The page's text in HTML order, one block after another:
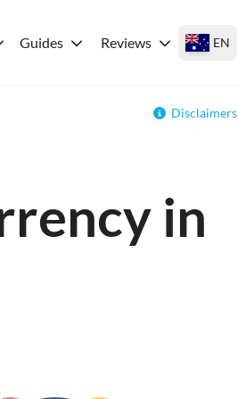
Guides Reviews EN
Disclaimers
in